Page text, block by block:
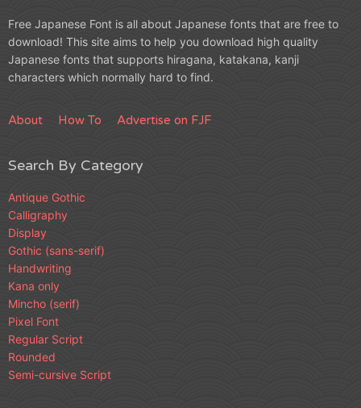
Free Japanese Font is all about Japanese fonts that are free to
download! This site aims to help you download high quality
Japanese fonts that supports hiragana, katakana, kanji
characters which normally hard to find.
About How To Advertise on FJF
Search By Category
Antique Gothic
Calligraphy
Display
Gothic (sans-serif)
Handwriting
Kana only
Mincho (serif)
Pixel Font
Regular Script
Rounded
Semi-cursive Script